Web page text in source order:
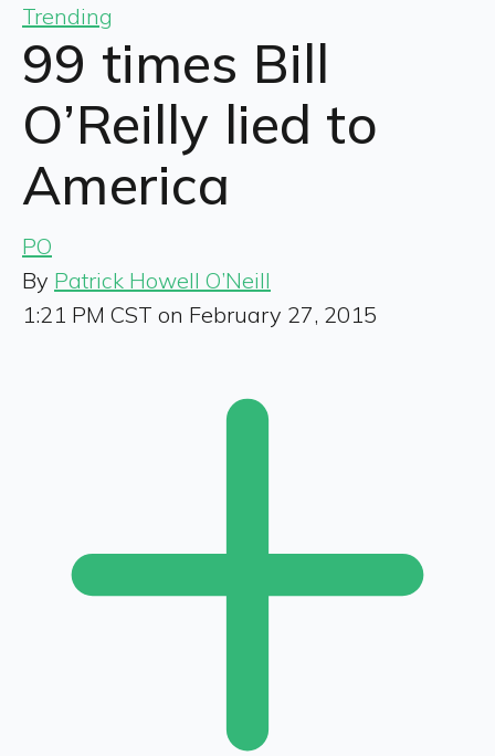
Trending
99 times Bill
O’Reilly lied to
America
PO
By Patrick Howell O’Neill
1:21 PM CST on February 27, 2015